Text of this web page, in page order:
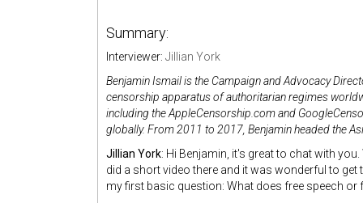
Summary:
Interviewer: Jillian York
Benjamin Ismail is the Campaign and Advocacy
censorship apparatus of authoritarian regimes
including the AppleCensorship.com and
globally. From 2011 to 2017, Benjamin headed the
Jillian York: Hi Benjamin, it's great to chat with
did a short video there and it was wonderful to
my first basic question: What does free speech or